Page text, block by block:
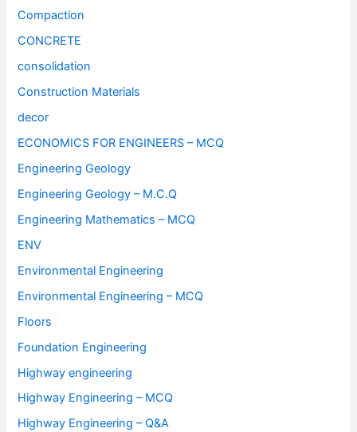
Compaction
CONCRETE
consolidation
Construction Materials
decor
ECONOMICS FOR ENGINEERS – MCQ
Engineering Geology
Engineering Geology – M.C.Q
Engineering Mathematics – MCQ
ENV
Environmental Engineering
Environmental Engineering – MCQ
Floors
Foundation Engineering
Highway engineering
Highway Engineering – MCQ
Highway Engineering – Q&A